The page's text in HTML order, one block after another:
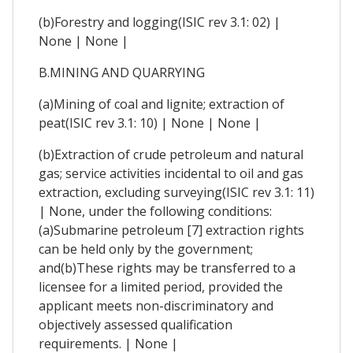
(b)Forestry and logging(ISIC rev 3.1: 02) |
None | None |
B.MINING AND QUARRYING
(a)Mining of coal and lignite; extraction of
peat(ISIC rev 3.1: 10) | None | None |
(b)Extraction of crude petroleum and natural
gas; service activities incidental to oil and gas
extraction, excluding surveying(ISIC rev 3.1: 11)
| None, under the following conditions:
(a)Submarine petroleum [7] extraction rights
can be held only by the government;
and(b)These rights may be transferred to a
licensee for a limited period, provided the
applicant meets non-discriminatory and
objectively assessed qualification
requirements. | None |